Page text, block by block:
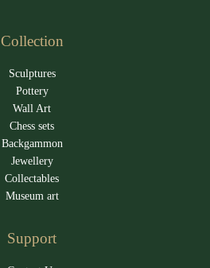
Collection
Sculptures
Pottery
Wall Art
Chess sets
Backgammon
Jewellery
Collectables
Museum art
Support